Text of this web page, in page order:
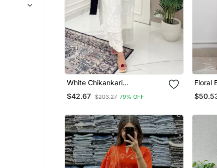
White Chikankari
Embroidered Kurta Set
$42.67 $203.27 79% OFF
Floral
Neck
With